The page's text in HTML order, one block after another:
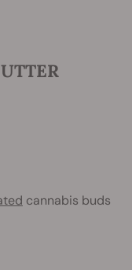
cannabis buds